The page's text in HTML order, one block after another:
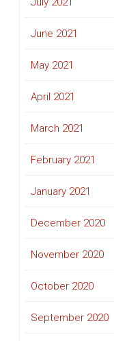
June 2021
May 2021
April 2021
March 2021
February 2021
January 2021
December 2020
November 2020
October 2020
September 2020